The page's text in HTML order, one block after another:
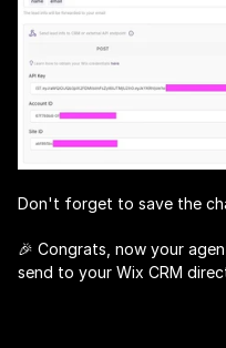
Don't forget to save the
🎉 Congrats, now your
send to your Wix CRM